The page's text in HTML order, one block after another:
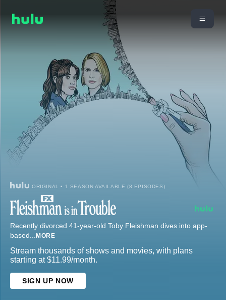
ORIGINAL • 1 SEASON AVAILABLE (8 EPISODES)
Recently divorced 41-year-old Toby Fleishman dives into app-
based
MORE
Stream thousands of shows and movies, with plans
starting at $11.99/month.
SIGN UP NOW